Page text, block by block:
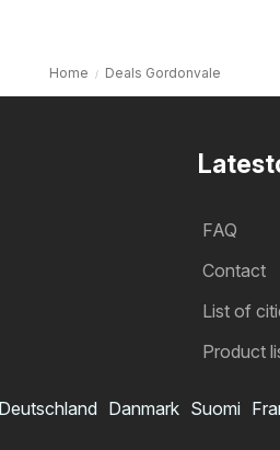
Home Deals Gordonvale
FAQ
Contact
List of
Product
Deutschland Danmark Suomi